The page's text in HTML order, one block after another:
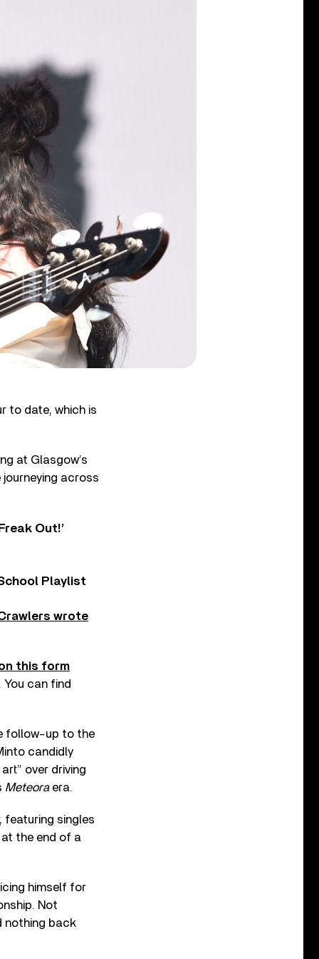
to date, which is
at Glasgow’s
across
Out!’
Playlist
wrote
this form
You can find
follow-up to the
candidly
over driving
Meteoraera.
featuring singles
the end of a
himself for
Not
nothing back